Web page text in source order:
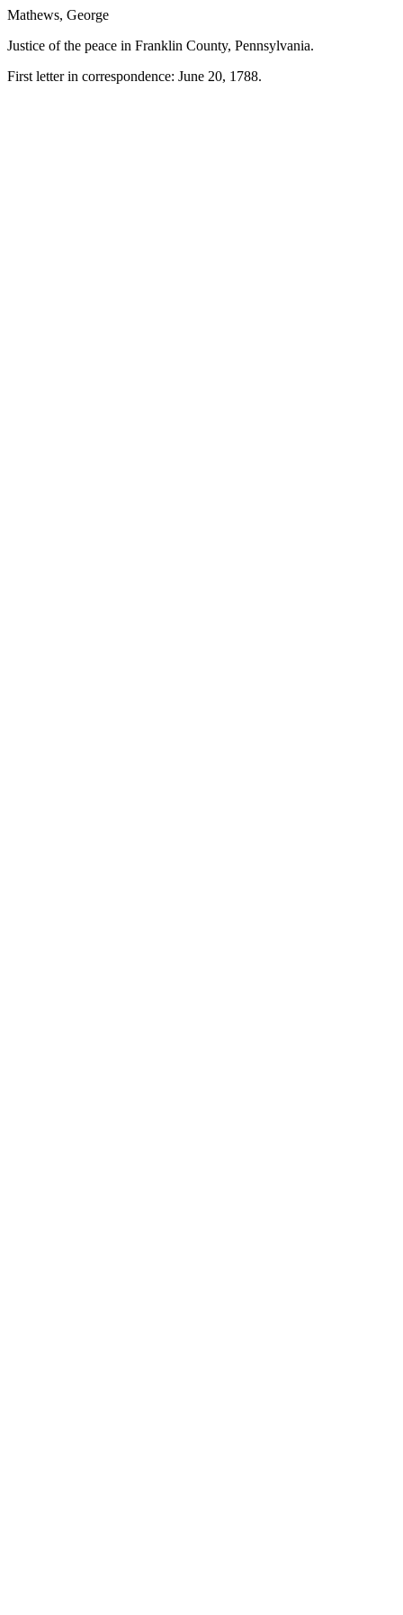
Mathews, George
Justice of the peace in Franklin County, Pennsylvania.
First letter in correspondence: June 20, 1788.